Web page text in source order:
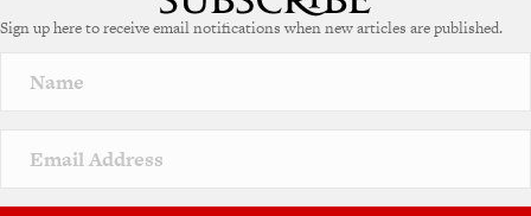
r
a
v
e
Sign up here to receive email notifications when new articles are published.